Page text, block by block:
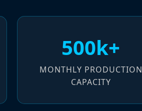
500k+
MONTHLY PRODUCTION
CAPACITY